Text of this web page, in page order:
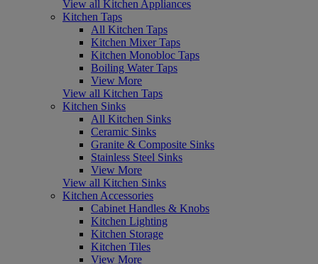
View all Kitchen Appliances
Kitchen Taps
All Kitchen Taps
Kitchen Mixer Taps
Kitchen Monobloc Taps
Boiling Water Taps
View More
View all Kitchen Taps
Kitchen Sinks
All Kitchen Sinks
Ceramic Sinks
Granite & Composite Sinks
Stainless Steel Sinks
View More
View all Kitchen Sinks
Kitchen Accessories
Cabinet Handles & Knobs
Kitchen Lighting
Kitchen Storage
Kitchen Tiles
View More